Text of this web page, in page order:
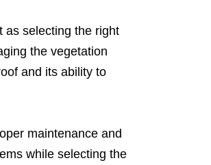
as selecting the right
the vegetation
and its ability to
maintenance and
while selecting the